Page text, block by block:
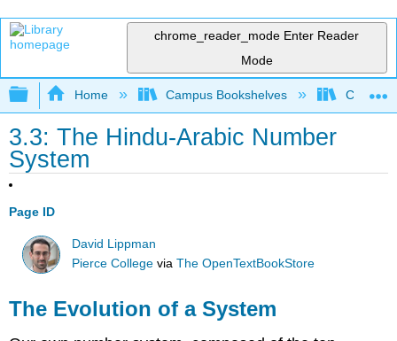
chrome_reader_mode Enter Reader
Mode
Expand/collapse global hierarchy
Home Campus Bookshelves Chabot
3.3: The Hindu-Arabic Number
System
Page ID
David Lippman
Pierce College viaThe OpenTextBookStore
The Evolution of a System